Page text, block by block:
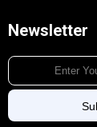
Newsletter